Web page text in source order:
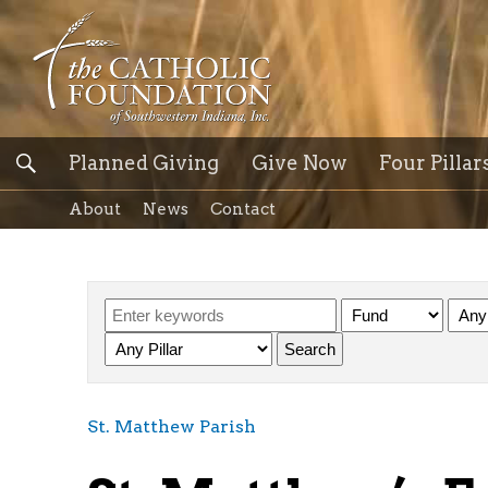
Planned Giving Give Now Four
About News Contact
St. Matthew Parish